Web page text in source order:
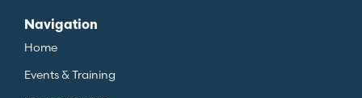
Navigation
Home
Events & Training